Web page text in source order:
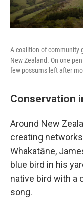
A coalition of community
New Zealand. On one
few possums left after
Conservation
Around New
creating
Whakatāne,
blue bird in his
native bird with a
song.